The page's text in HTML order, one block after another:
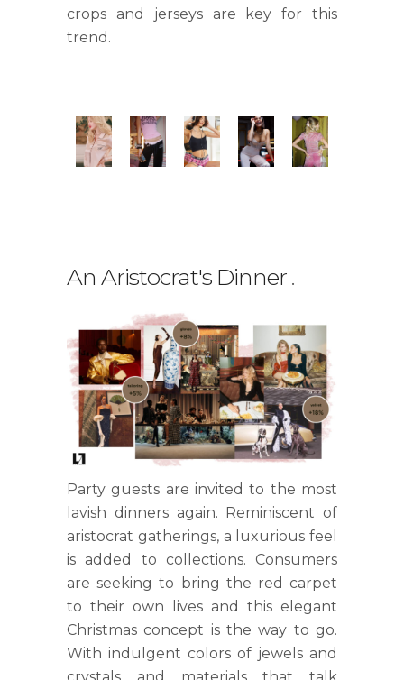
crops and jerseys are key for this
trend.
An Aristocrat's Dinner .
Party guests are invited to the most
lavish dinners again. Reminiscent of
aristocrat gatherings, a luxurious feel
is added to collections. Consumers
are seeking to bring the red carpet
to their own lives and this elegant
Christmas concept is the way to go.
With indulgent colors of jewels and
crystals and materials that talk